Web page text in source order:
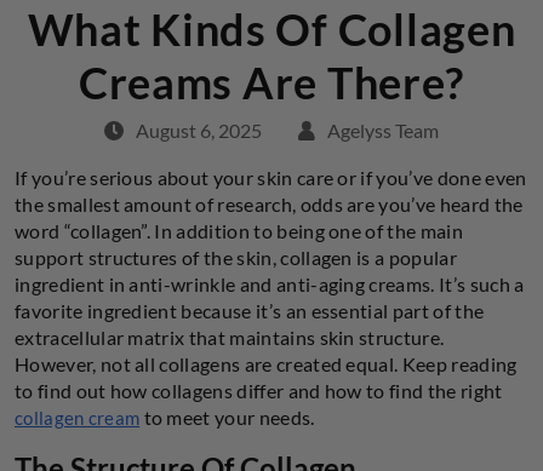
What Kinds Of Collagen
Creams Are There?
August 6, 2025 Agelyss Team
If you’re serious about your skin care or if you’ve done even
the smallest amount of research, odds are you’ve heard the
word “collagen”. In addition to being one of the main
support structures of the skin, collagen is a popular
ingredient in anti-wrinkle and anti-aging creams. It’s such a
favorite ingredient because it’s an essential part of the
extracellular matrix that maintains skin structure.
However, not all collagens are created equal. Keep reading
to find out how collagens differ and how to find the right
collagen cream to meet your needs.